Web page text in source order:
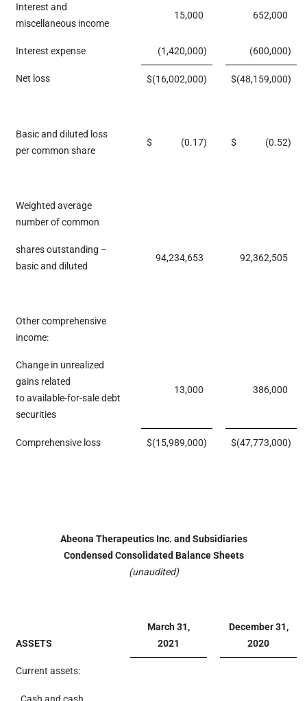
Interest and
miscellaneous income
15,000 652,000
Interest expense (1,420,000) (600,000)
Net loss $(16,002,000) $(48,159,000)
Basic and diluted loss
per common share
$ (0.17) $ (0.52)
Weighted average
number of common
shares outstanding –
basic and diluted
94,234,653 92,362,505
Other comprehensive
income:
Change in unrealized
gains related
to available-for-sale debt
securities
13,000 386,000
Comprehensive loss $(15,989,000) $(47,773,000)
Abeona Therapeutics Inc. and Subsidiaries
Condensed Consolidated Balance Sheets
(unaudited)
ASSETS
March 31,
2021
December 31,
2020
Current assets:
Cash and cash